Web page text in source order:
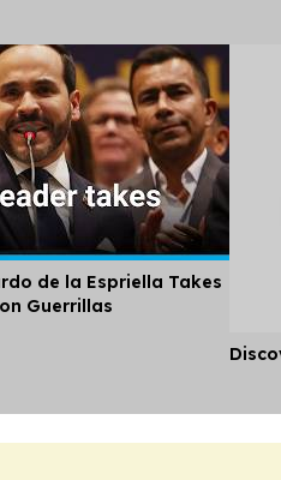
de la Espriella Takes
Guerrillas